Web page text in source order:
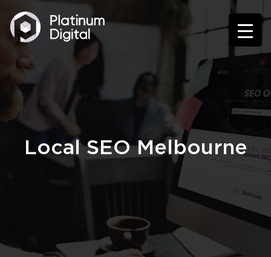
Local SEO Melbourne